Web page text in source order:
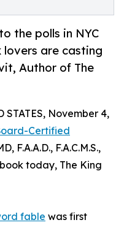
the polls in NYC
lovers are casting
Author of The
STATES, November 4,
Certified
F.A.A.D., F.A.C.M.S.,
today, The King
fable was first